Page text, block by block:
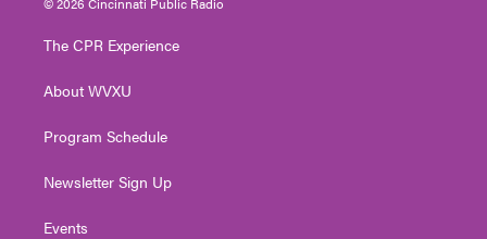
t
e
t
g
a
t
The CPR Experience
About WVXU
Program Schedule
Newsletter Sign Up
Events